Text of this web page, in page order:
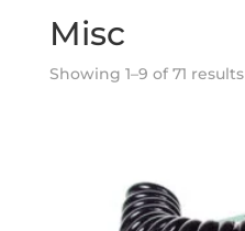
Misc
Showing 1–9 of 71 results